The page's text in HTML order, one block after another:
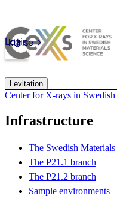
Skip to main content
kth.se
Login
Levitation
Center for X-rays in
Infrastructure
The Swedish
The P21.1 branch
The P21.2 branch
Sample environments